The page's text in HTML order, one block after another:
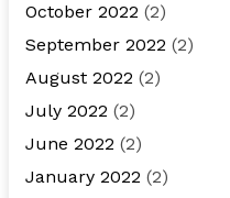
October 2022 (2)
September 2022 (2)
August 2022 (2)
July 2022 (2)
June 2022 (2)
January 2022 (2)